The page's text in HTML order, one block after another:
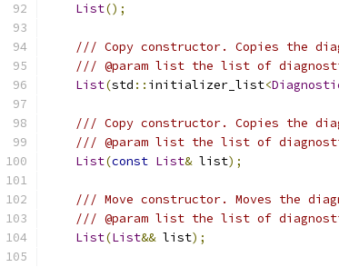
List();
/// Copy constructor. Copies the
/// @param list the list of
List(std :: initializer_list<
/// Copy constructor. Copies the
/// @param list the list of
List(const List& list);
/// Move constructor. Moves the
/// @param list the list of
List(List&& list);